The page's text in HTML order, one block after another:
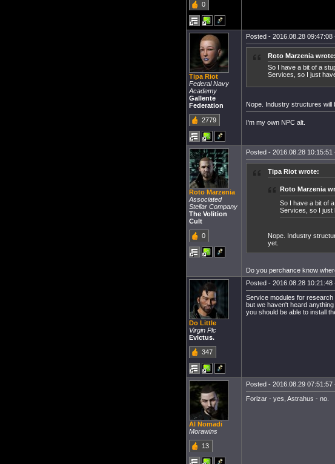
0
Tipa Riot
Federal Navy
Academy
Gallente
Federation
2779
Posted - 2016.08.28 09:47:08
Roto Marzenia wrote:
So I have a bit of a
Services, so I just
Nope. Industry structures will
I'm my own NPC alt.
Roto Marzenia
Associated
Stellar Company
The Volition
Cult
0
Posted - 2016.08.28 10:15:51
Tipa Riot wrote:
Roto Marzenia
So I have a bit of
Services, so I just
Nope. Industry
yet.
Do you perchance know
Do Little
Virgin Plc
Evictus.
347
Posted - 2016.08.28 10:21:48
Service modules for
but we haven't heard
you should be able to install
Al Nomadi
Morawins
13
Posted - 2016.08.29 07:51:57
Forizar - yes, Astrahus - no.